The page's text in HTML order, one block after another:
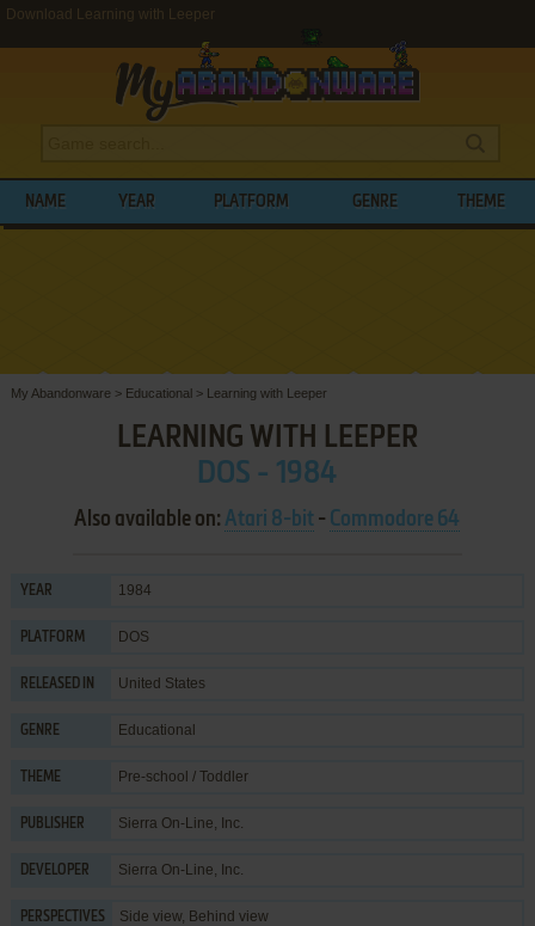
Download Learning with Leeper
NAME YEAR PLATFORM GENRE THEME
My Abandonware > Educational> Learning with Leeper
LEARNING WITH LEEPER
DOS - 1984
Also available on:Atari 8-bit - Commodore 64
YEAR 1984
PLATFORM DOS
RELEASED IN United States
GENRE Educational
THEME Pre-school / Toddler
PUBLISHER Sierra On-Line, Inc.
DEVELOPER Sierra On-Line, Inc.
PERSPECTIVES Side view, Behind view